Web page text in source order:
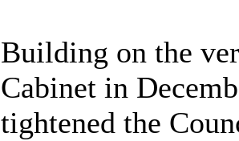
Building on the
Cabinet in
tightened the